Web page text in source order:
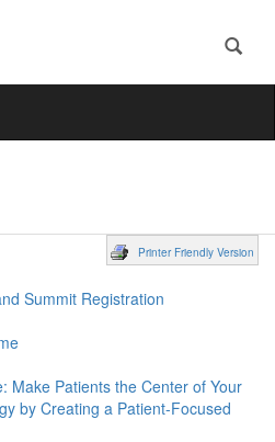
Printer Friendly Version
Summit Registration
Make Patients the Center of Your
by Creating a Patient-Focused